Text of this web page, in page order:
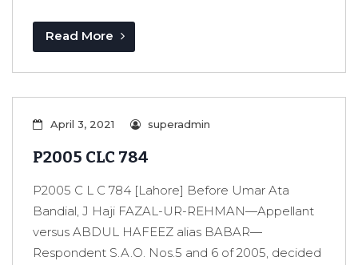
Read More
April 3, 2021 superadmin
P2005 CLC 784
P2005 C L C 784 [Lahore] Before Umar Ata
Bandial, J Haji FAZAL-UR-REHMAN—Appellant
versus ABDUL HAFEEZ alias BABAR—
Respondent S.A.O. Nos.5 and 6 of 2005, decided